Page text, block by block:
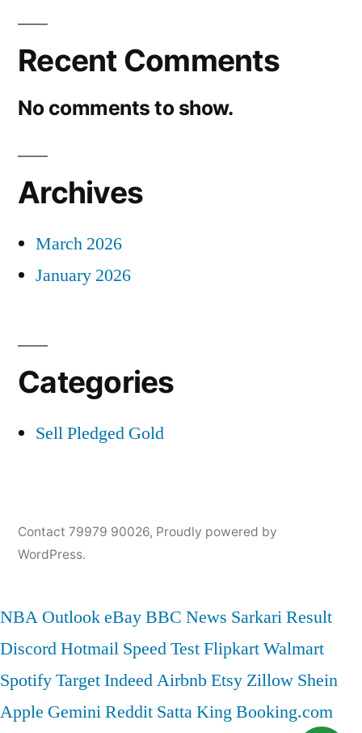
Recent Comments
No comments to show.
Archives
March 2026
January 2026
Categories
Sell Pledged Gold
Contact 79979 90026, Proudly powered by
WordPress.
NBA OutlookeBayBBC News Sarkari Result
DiscordHotmail Speed TestFlipkartWalmart
SpotifyTargetIndeedAirbnbEtsy Zillow Shein
Apple GeminiReddit Satta KingBooking.com